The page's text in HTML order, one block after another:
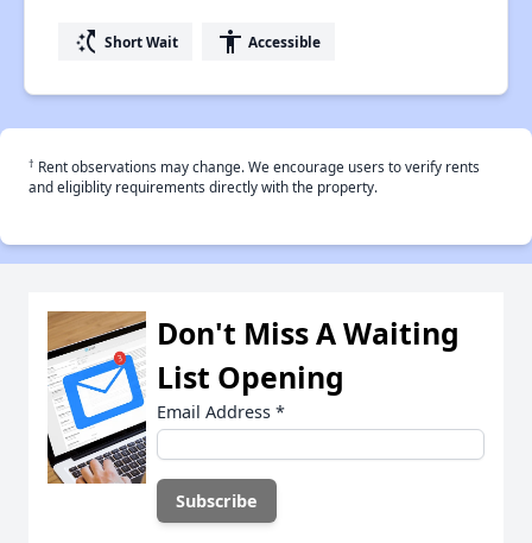
switch_access_shortcut Short Wait accessibility Accessible
† Rent observations may change. We encourage users to verify rents
and eligiblity requirements directly with the property.
Don't Miss A Waiting
List Opening
Email Address *